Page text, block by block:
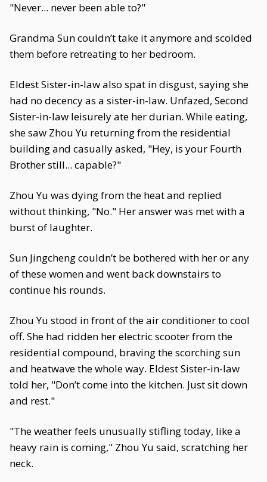
"Never... never been able to?"
Grandma Sun couldn’t take it anymore and scolded
them before retreating to her bedroom.
Eldest Sister-in-law also spat in disgust, saying she
had no decency as a sister-in-law. Unfazed, Second
Sister-in-law leisurely ate her durian. While eating,
she saw Zhou Yu returning from the residential
building and casually asked, "Hey, is your Fourth
Brother still... capable?"
Zhou Yu was dying from the heat and replied
without thinking, "No." Her answer was met with a
burst of laughter.
Sun Jingcheng couldn’t be bothered with her or any
of these women and went back downstairs to
continue his rounds.
Zhou Yu stood in front of the air conditioner to cool
off. She had ridden her electric scooter from the
residential compound, braving the scorching sun
and heatwave the whole way. Eldest Sister-in-law
told her, "Don’t come into the kitchen. Just sit down
and rest."
"The weather feels unusually stifling today, like a
heavy rain is coming," Zhou Yu said, scratching her
neck.